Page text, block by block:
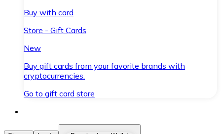
Buy with card
Store - Gift Cards
New
Buy gift cards from your favorite brands with
cryptocurrencies.
Go to gift card store